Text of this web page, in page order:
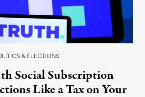
& ELECTIONS
Social Subscription
Like a Tax on Your